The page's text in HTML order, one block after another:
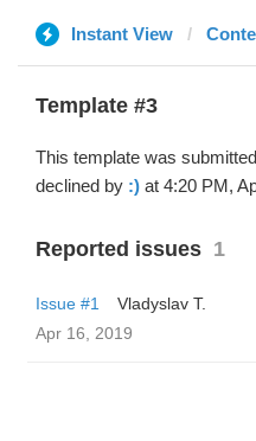
Instant View
Template #3
This template was
declined by :) at 4:20 PM,
Reported issues 1
Issue #1
Vladyslav T.
Apr 16, 2019